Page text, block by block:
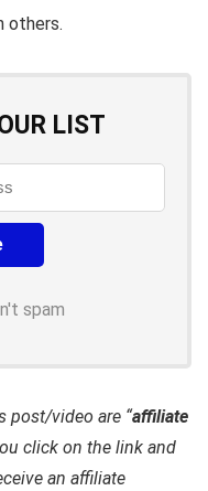
others.
LIST
spam
post/video are “affiliate
click on the link and
an affiliate